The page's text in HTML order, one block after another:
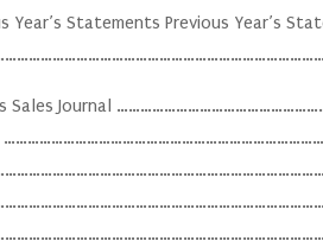
Year’s Statements Previous Year’s
Sales Journal